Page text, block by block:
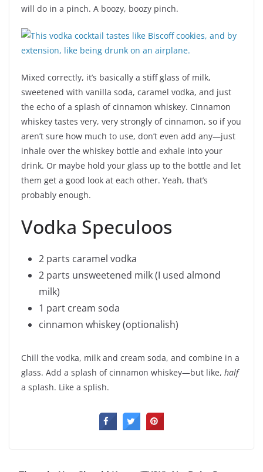
will do in a pinch. A boozy, boozy pinch.
Mixed correctly, it’s basically a stiff glass of milk,
sweetened with vanilla soda, caramel vodka, and just
the echo of a splash of cinnamon whiskey. Cinnamon
whiskey tastes very, very strongly of cinnamon, so if you
aren’t sure how much to use, don’t even add any—just
inhale over the whiskey bottle and exhale into your
drink. Or maybe hold your glass up to the bottle and let
them get a good look at each other. Yeah, that’s
probably enough.
Vodka Speculoos
2 parts caramel vodka
2 parts unsweetened milk (I used almond
milk)
1 part cream soda
cinnamon whiskey (optionalish)
Chill the vodka, milk and cream soda, and combine in a
glass. Add a splash of cinnamon whiskey—but like, half
a splash. Like a splish.